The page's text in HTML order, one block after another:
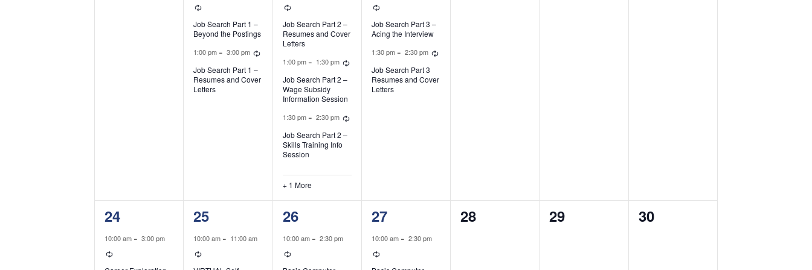
Recurring
Job Search Part 1 –
Beyond the Postings
1:00 pm -3:00 pm Recurring
Job Search Part 1 –
Resumes and Cover
Letters
Recurring
Job Search Part 2 –
Resumes and Cover
Letters
1:00 pm - 1:30 pm Recurring
Job Search Part 2 –
Wage Subsidy
Information Session
1:30 pm - 2:30 pm Recurring
Job Search Part 2 –
Skills Training Info
Session
+ 1 More
Recurring
Job Search Part 3 –
Acing the Interview
1:30 pm - 2:30 pm Recurring
Job Search Part 3
Resumes and Cover
Letters
1
event,
24
10:00 am - 3:00 pm
Recurring
2
events,
25
10:00 am - 11:00 am
Recurring
1
event,
26
10:00 am - 2:30 pm
Recurring
1
event,
27
10:00 am - 2:30 pm
Recurring
0
events,
28
0
events,
29
0
events,
30